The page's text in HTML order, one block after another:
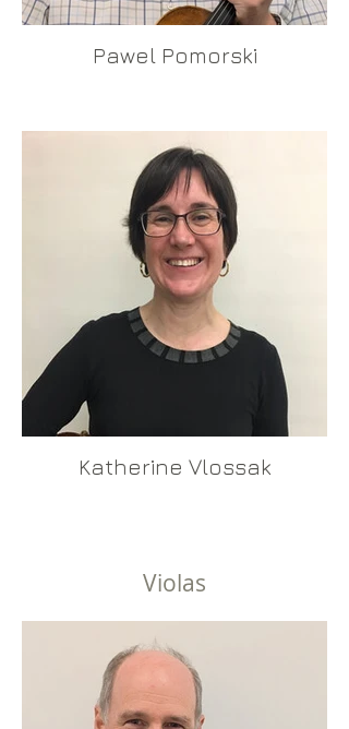
Pawel Pomorski
Katherine Vlossak
Violas